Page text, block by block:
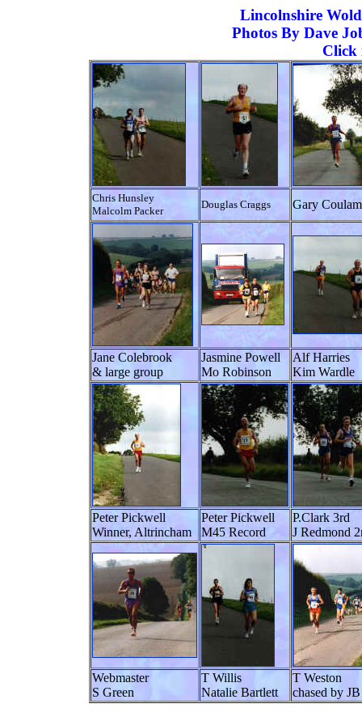
Lincolnshire
Photos By Dave
Click
Chris Hunsley
Malcolm Packer
Douglas Craggs Gary Coulam
Jane Colebrook
& large group
Jasmine Powell
Mo Robinson
Alf Harries
Kim Wardle
Peter Pickwell
Winner, Altrincham
Peter Pickwell
M45 Record
P.Clark 3rd
J Redmond
Webmaster
S Green
T Willis
Natalie Bartlett
T Weston
chased by JB